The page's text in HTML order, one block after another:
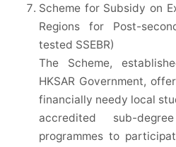
Scheme for Subsidy on
Regions for Post-
tested SSEBR)
The Scheme,
HKSAR Government,
financially needy local
accredited sub-
programmes to